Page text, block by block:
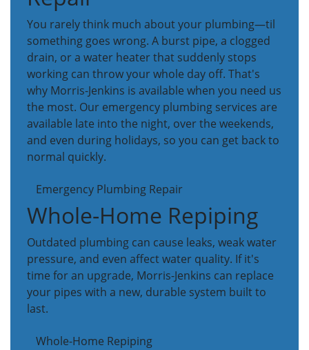
You rarely think much about your plumbing—til
something goes wrong. A burst pipe, a clogged
drain, or a water heater that suddenly stops
working can throw your whole day off. That's
why Morris-Jenkins is available when you need us
the most. Our emergency plumbing services are
available late into the night, over the weekends,
and even during holidays, so you can get back to
normal quickly.
Emergency Plumbing Repair
Whole-Home Repiping
Outdated plumbing can cause leaks, weak water
pressure, and even affect water quality. If it's
time for an upgrade, Morris-Jenkins can replace
your pipes with a new, durable system built to
last.
Whole-Home Repiping